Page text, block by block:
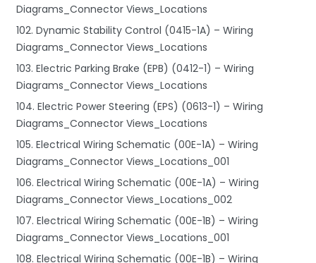
Diagrams_Connector Views_Locations
102. Dynamic Stability Control (0415-1A) – Wiring
Diagrams_Connector Views_Locations
103. Electric Parking Brake (EPB) (0412-1) – Wiring
Diagrams_Connector Views_Locations
104. Electric Power Steering (EPS) (0613-1) – Wiring
Diagrams_Connector Views_Locations
105. Electrical Wiring Schematic (00E-1A) – Wiring
Diagrams_Connector Views_Locations_001
106. Electrical Wiring Schematic (00E-1A) – Wiring
Diagrams_Connector Views_Locations_002
107. Electrical Wiring Schematic (00E-1B) – Wiring
Diagrams_Connector Views_Locations_001
108. Electrical Wiring Schematic (00E-1B) – Wiring